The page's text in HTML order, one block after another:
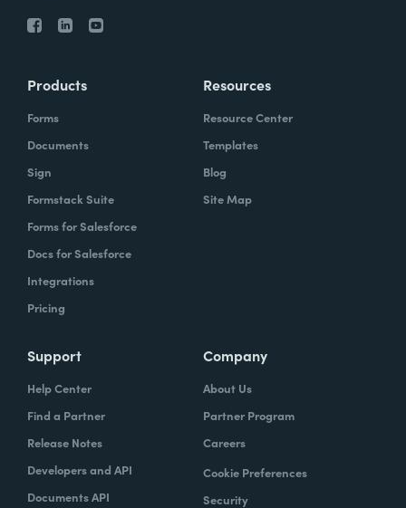
Products
Forms
Documents
Sign
Formstack Suite
Forms for Salesforce
Docs for Salesforce
Integrations
Pricing
Resources
Resource Center
Templates
Blog
Site Map
Support
Help Center
Find a Partner
Release Notes
Developers and API
Documents API
Company
About Us
Partner Program
Careers
Cookie Preferences
Security